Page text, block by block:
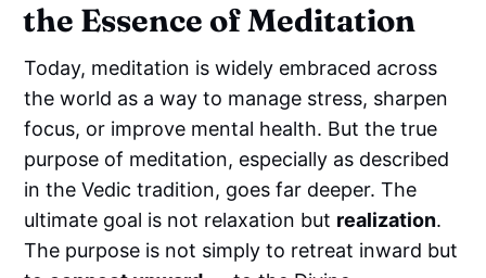
the Essence of Meditation
Today, meditation is widely embraced across
the world as a way to manage stress, sharpen
focus, or improve mental health. But the true
purpose of meditation, especially as described
in the Vedic tradition, goes far deeper. The
ultimate goal is not relaxation but realization.
The purpose is not simply to retreat inward but